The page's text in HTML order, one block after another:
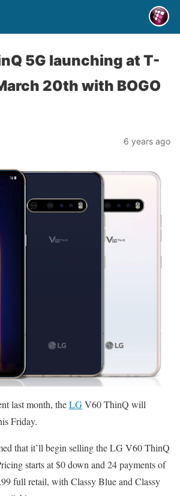
5G launching at T-
20th with BOGO
6 years ago
last month, theLGV60 ThinQ will
Friday.
that it’ll begin selling the LG V60 ThinQ
starts at $0 down and 24 payments of
full retail, with Classy Blue and Classy